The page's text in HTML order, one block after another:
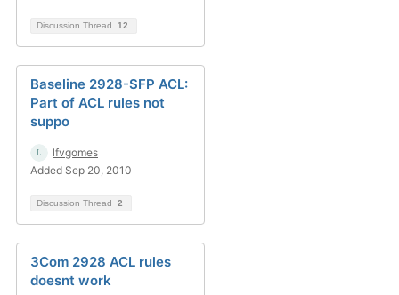
Discussion Thread 12
Baseline 2928-SFP ACL:
Part of ACL rules not
suppo
lfvgomes
Added Sep 20, 2010
Discussion Thread 2
3Com 2928 ACL rules
doesnt work